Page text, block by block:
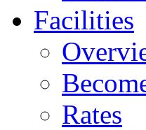
Facilities
Rates